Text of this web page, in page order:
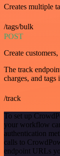
Creates multiple
/tags/bulk
POST
Create
The track
charges, and
/track
To set up
your workflow
authentication
calls to
endpoint URLs